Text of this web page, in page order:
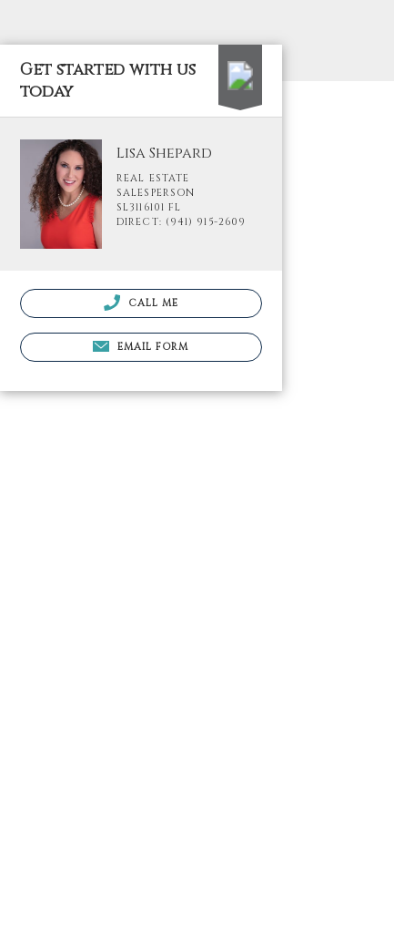
Get started with us
today
Lisa Shepard
REAL ESTATE
SALESPERSON
SL3116101 FL
DIRECT: (941) 915-2609
CALL ME
EMAIL FORM